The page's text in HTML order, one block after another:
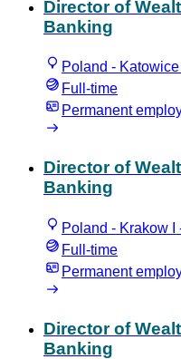
Director of
Banking
Poland -
Full-time
Permanent
Director of
Banking
Poland - Krakow I
Full-time
Permanent
Director of
Banking